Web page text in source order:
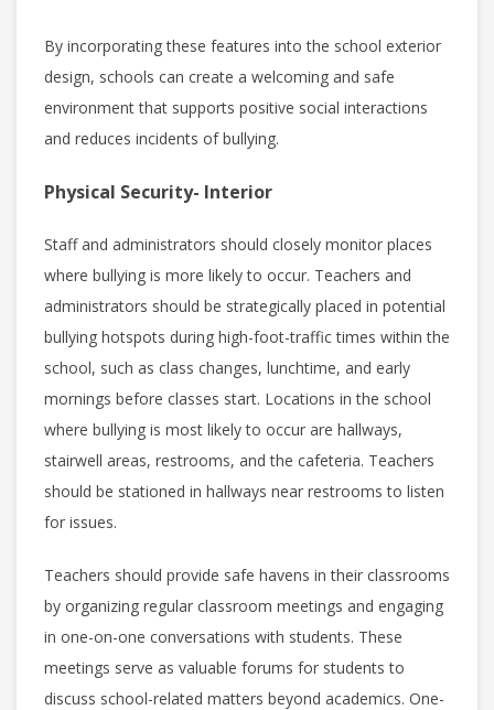
By incorporating these features into the school exterior
design, schools can create a welcoming and safe
environment that supports positive social interactions
and reduces incidents of bullying.
Physical Security- Interior
Staff and administrators should closely monitor places
where bullying is more likely to occur. Teachers and
administrators should be strategically placed in potential
bullying hotspots during high-foot-traffic times within the
school, such as class changes, lunchtime, and early
mornings before classes start. Locations in the school
where bullying is most likely to occur are hallways,
stairwell areas, restrooms, and the cafeteria. Teachers
should be stationed in hallways near restrooms to listen
for issues.
Teachers should provide safe havens in their classrooms
by organizing regular classroom meetings and engaging
in one-on-one conversations with students. These
meetings serve as valuable forums for students to
discuss school-related matters beyond academics. One-